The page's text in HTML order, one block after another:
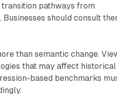
pathways from
should consult
than semantic change.
that may affect historical
based benchmarks